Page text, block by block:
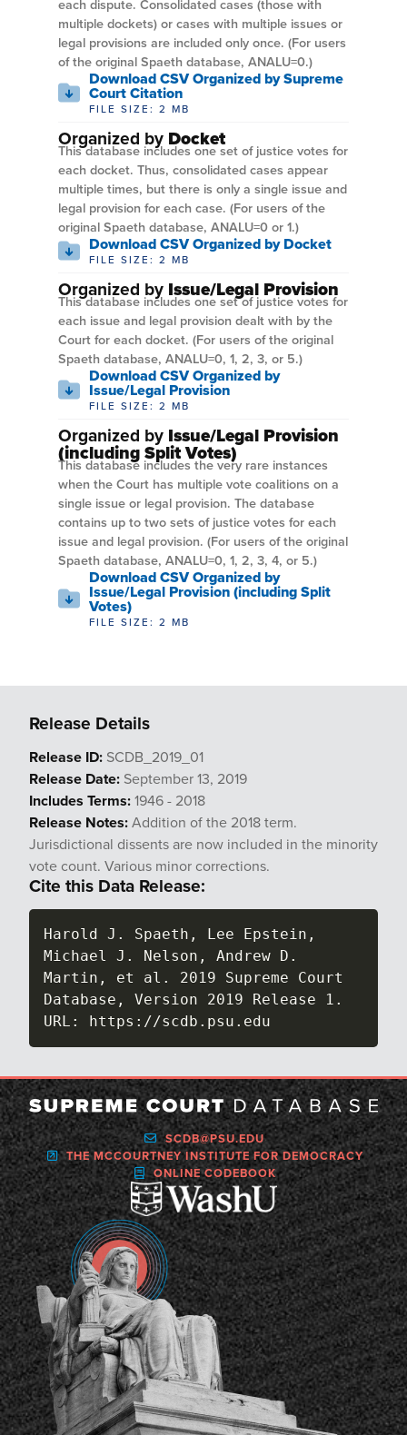
each dispute. Consolidated cases (those with
multiple dockets) or cases with multiple issues or
legal provisions are included only once. (For users
of the original Spaeth database, ANALU=0.)
Download CSV Organized by Supreme
Court Citation
FILE SIZE: 2 MB
Organized by Docket
This database includes one set of justice votes for
each docket. Thus, consolidated cases appear
multiple times, but there is only a single issue and
legal provision for each case. (For users of the
original Spaeth database, ANALU=0 or 1.)
Download CSV Organized by Docket
FILE SIZE: 2 MB
Organized by Issue/Legal Provision
This database includes one set of justice votes for
each issue and legal provision dealt with by the
Court for each docket. (For users of the original
Spaeth database, ANALU=0, 1, 2, 3, or 5.)
Download CSV Organized by
Issue/Legal Provision
FILE SIZE: 2 MB
Organized by Issue/Legal Provision
(including Split Votes)
This database includes the very rare instances
when the Court has multiple vote coalitions on a
single issue or legal provision. The database
contains up to two sets of justice votes for each
issue and legal provision. (For users of the original
Spaeth database, ANALU=0, 1, 2, 3, 4, or 5.)
Download CSV Organized by
Issue/Legal Provision (including Split
Votes)
FILE SIZE: 2 MB
Release Details
Release ID: SCDB_2019_01
Release Date: September 13, 2019
Includes Terms:1946 - 2018
Release Notes:Addition of the 2018 term.
Jurisdictional dissents are now included in the minority
vote count. Various minor corrections.
Cite this Data Release:
Harold J. Spaeth, Lee Epstein,
Michael J. Nelson, Andrew D.
Martin, et al. 2019 Supreme Court
Database, Version 2019 Release 1.
URL: https://scdb.psu.edu
SCDB@PSU.EDU
THE MCCOURTNEY INSTITUTE FOR DEMOCRACY
ONLINE CODEBOOK